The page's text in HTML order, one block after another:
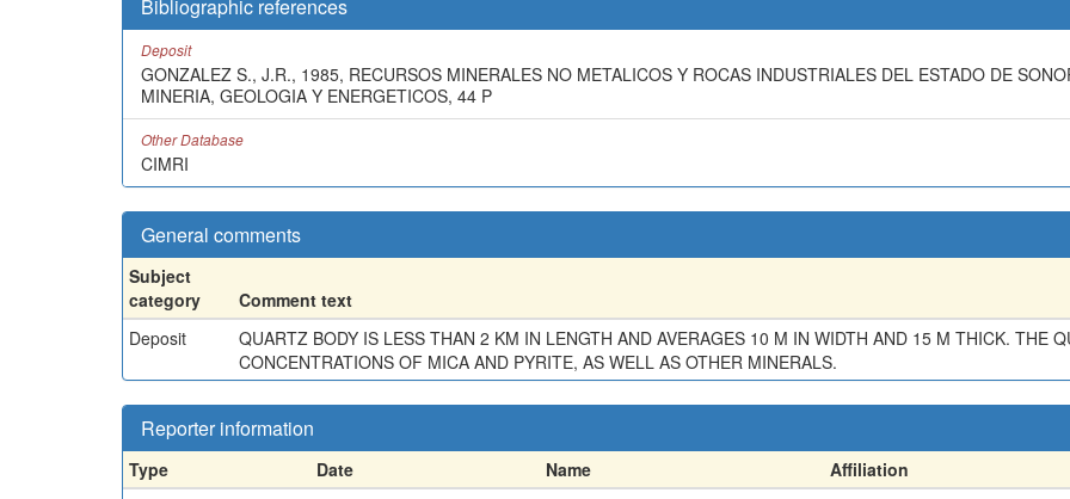
Bibliographic references
Deposit
GONZALEZ S., J.R., 1985, RECURSOS MINERALES NO METALICOS Y ROCAS INDUSTRIALES DEL ESTADO DE
MINERIA, GEOLOGIA Y ENERGETICOS, 44 P
Other Database
CIMRI
General comments
Subject
category
Comment text
Deposit
QUARTZ BODY IS LESS THAN 2 KM IN LENGTH AND AVERAGES 10 M IN WIDTH AND 15 M THICK. THE
CONCENTRATIONS OF MICA AND PYRITE, AS WELL AS OTHER MINERALS.
Reporter information
Type Date Name Affiliation